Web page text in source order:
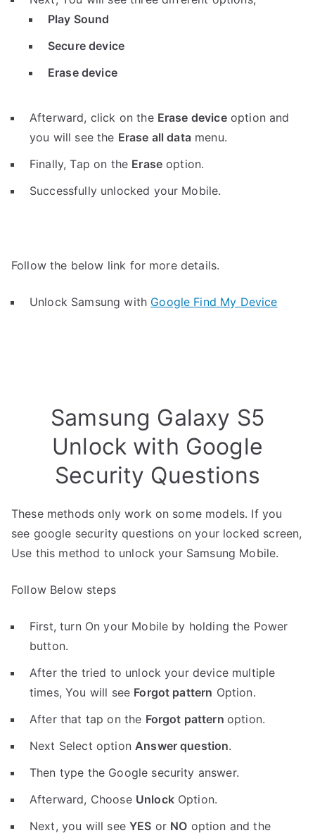
Play Sound
Secure device
Erase device
Afterward, click on the Erase deviceoption and
you will see the Erase all datamenu.
Finally, Tap on the Erase option.
Successfully unlocked your Mobile.
Follow the below link for more details.
Unlock Samsung with Google Find My Device
Samsung Galaxy S5
Unlock with Google
Security Questions
These methods only work on some models. If you
see google security questions on your locked screen,
Use this method to unlock your Samsung Mobile.
Follow Below steps
First, turn On your Mobile by holding the Power
button.
After the tried to unlock your device multiple
times, You will see Forgot pattern Option.
After that tap on the Forgot pattern option.
Next Select optionAnswer question.
Then type the Google security answer.
Afterward, Choose UnlockOption.
Next, you will seeYES or NO option and the